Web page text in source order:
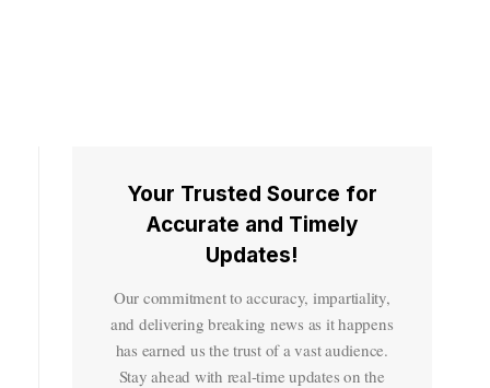
Your Trusted Source for
Accurate and Timely
Updates!
Our commitment to accuracy, impartiality,
and delivering breaking news as it happens
has earned us the trust of a vast audience.
Stay ahead with real-time updates on the